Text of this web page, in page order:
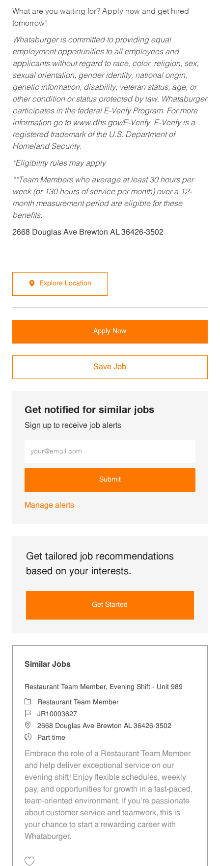
What are you waiting for? Apply now and get hired
tomorrow!
Whataburger is committed to providing equal
employment opportunities to all employees and
applicants without regard to race, color, religion, sex,
sexual orientation, gender identity, national origin,
genetic information, disability, veteran status, age, or
other condition or status protected by law. Whataburger
participates in the federal E-Verify Program. For more
information go to www.dhs.gov/E-Verify. E-Verify is a
registered trademark of the U.S. Department of
Homeland Security.
*Eligibility rules may apply
**Team Members who average at least 30 hours per
week (or 130 hours of service per month) over a 12-
month measurement period are eligible for these
benefits.
2668 Douglas Ave Brewton AL 36426-3502
Explore Location
Apply Now
Save Job
Get notified for similar jobs
Sign up to receive job alerts
Submit
Manage alerts
Get tailored job recommendations
based on your interests.
Get Started
Similar Jobs
Restaurant Team Member, Evening Shift - Unit 989
CategoryRestaurant Team Member
Job IdJR10003627
Location2668 Douglas Ave Brewton AL 36426-3502
Job TypePart time
Embrace the role of a Restaurant Team Member
and help deliver exceptional service on our
evening shift! Enjoy flexible schedules, weekly
pay, and opportunities for growth in a fast-paced,
team-oriented environment. If you’re passionate
about customer service and teamwork, this is
your chance to start a rewarding career with
Whataburger.